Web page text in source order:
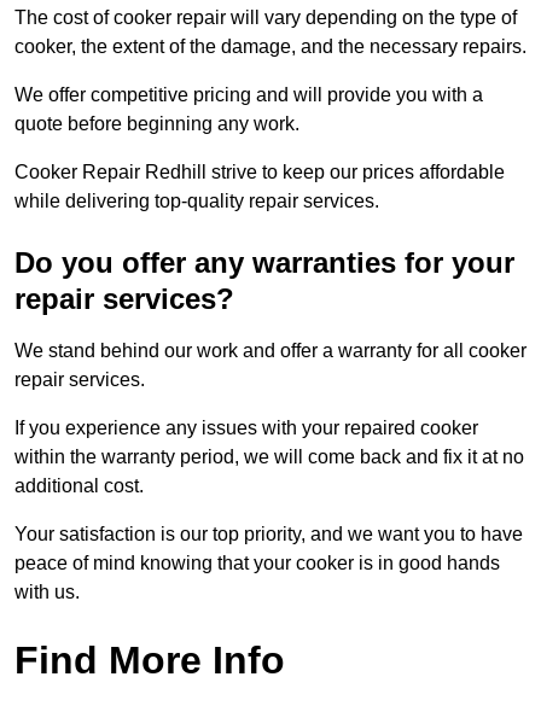
The cost of cooker repair will vary depending on the type of
cooker, the extent of the damage, and the necessary repairs.
We offer competitive pricing and will provide you with a
quote before beginning any work.
Cooker Repair Redhill strive to keep our prices affordable
while delivering top-quality repair services.
Do you offer any warranties for your
repair services?
We stand behind our work and offer a warranty for all cooker
repair services.
If you experience any issues with your repaired cooker
within the warranty period, we will come back and fix it at no
additional cost.
Your satisfaction is our top priority, and we want you to have
peace of mind knowing that your cooker is in good hands
with us.
Find More Info